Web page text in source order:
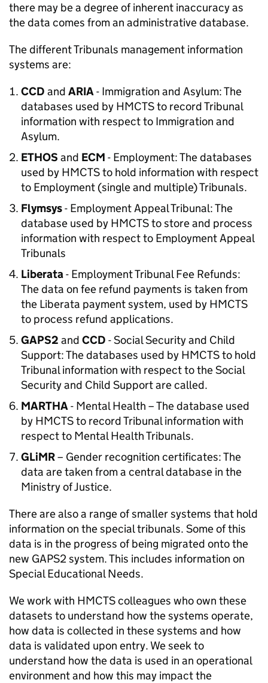
there may be a degree of inherent inaccuracy as
the data comes from an administrative database.
The different Tribunals management information
systems are:
CCD and ARIA- Immigration and Asylum: The
databases used by HMCTS to record Tribunal
information with respect to Immigration and
Asylum.
ETHOS and ECM - Employment: The databases
used by HMCTS to hold information with respect
to Employment (single and multiple) Tribunals.
Flymsys- Employment Appeal Tribunal: The
database used by HMCTS to store and process
information with respect to Employment Appeal
Tribunals
Liberata- Employment Tribunal Fee Refunds:
The data on fee refund payments is taken from
the Liberata payment system, used by HMCTS
to process refund applications.
GAPS2 and CCD - Social Security and Child
Support: The databases used by HMCTS to hold
Tribunal information with respect to the Social
Security and Child Support are called.
MARTHA- Mental Health – The database used
by HMCTS to record Tribunal information with
respect to Mental Health Tribunals.
GLiMR– Gender recognition certificates: The
data are taken from a central database in the
Ministry of Justice.
There are also a range of smaller systems that hold
information on the special tribunals. Some of this
data is in the progress of being migrated onto the
new GAPS2 system. This includes information on
Special Educational Needs.
We work with HMCTS colleagues who own these
datasets to understand how the systems operate,
how data is collected in these systems and how
data is validated upon entry. We seek to
understand how the data is used in an operational
environment and how this may impact the